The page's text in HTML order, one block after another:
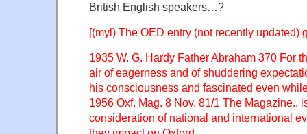
British English speakers…?
[(myl) The OED entry (not recently updated)
1935 W. G. Hardy Father Abraham 370 For
air of eagerness and of shuddering
his consciousness and fascinated even
1956 Oxf. Mag. 8 Nov. 81/1 The Magazine..
consideration of national and international